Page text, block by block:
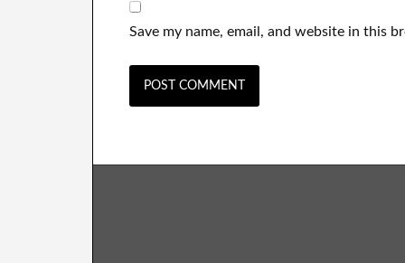
Save my name, email, and website in this